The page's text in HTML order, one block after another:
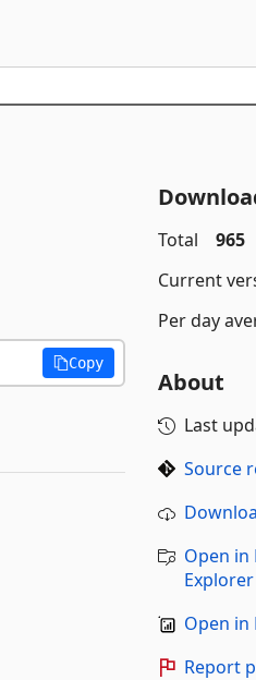
Copy
Total
965
Current
Per day
About
Last
Source
Open in
Explorer
Open in
Report